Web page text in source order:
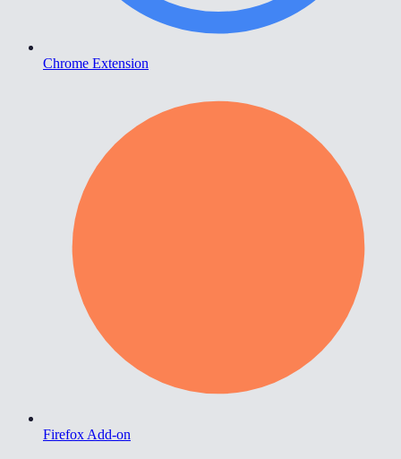
Chrome Extension
Firefox Add-on